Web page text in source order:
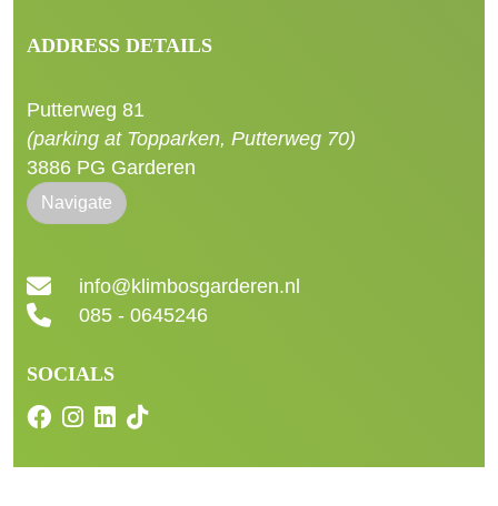
ADDRESS DETAILS
Putterweg 81
(parking at Topparken, Putterweg 70)
3886 PG Garderen
Navigate
info@klimbosgarderen.nl
085 - 0645246
SOCIALS